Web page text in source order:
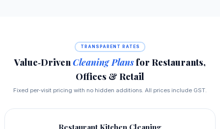
TRANSPARENT RATES
Value‑Driven Cleaning Plansfor Restaurants,
Offices & Retail
Fixed per‑visit pricing with no hidden additions. All prices include GST.
Restaurant Kitchen Cleaning